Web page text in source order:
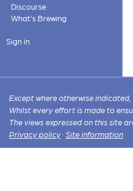
Discourse
What's Brewing
Sign in
Except where otherwise
Whilst every effort is made to
The views expressed on this site
Privacy policy ·Site information